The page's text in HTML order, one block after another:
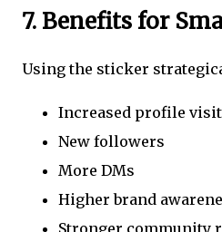
7. Benefits for
Using the sticker
Increased profile
New followers
More DMs
Higher brand
Stronger community